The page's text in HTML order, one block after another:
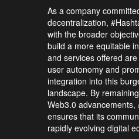
As a company
decentralization,
with the broader
build a more equitable
and services offered
user autonomy and
integration into this
landscape. By
Web3.0 advancements,
ensures that its
rapidly evolving digital